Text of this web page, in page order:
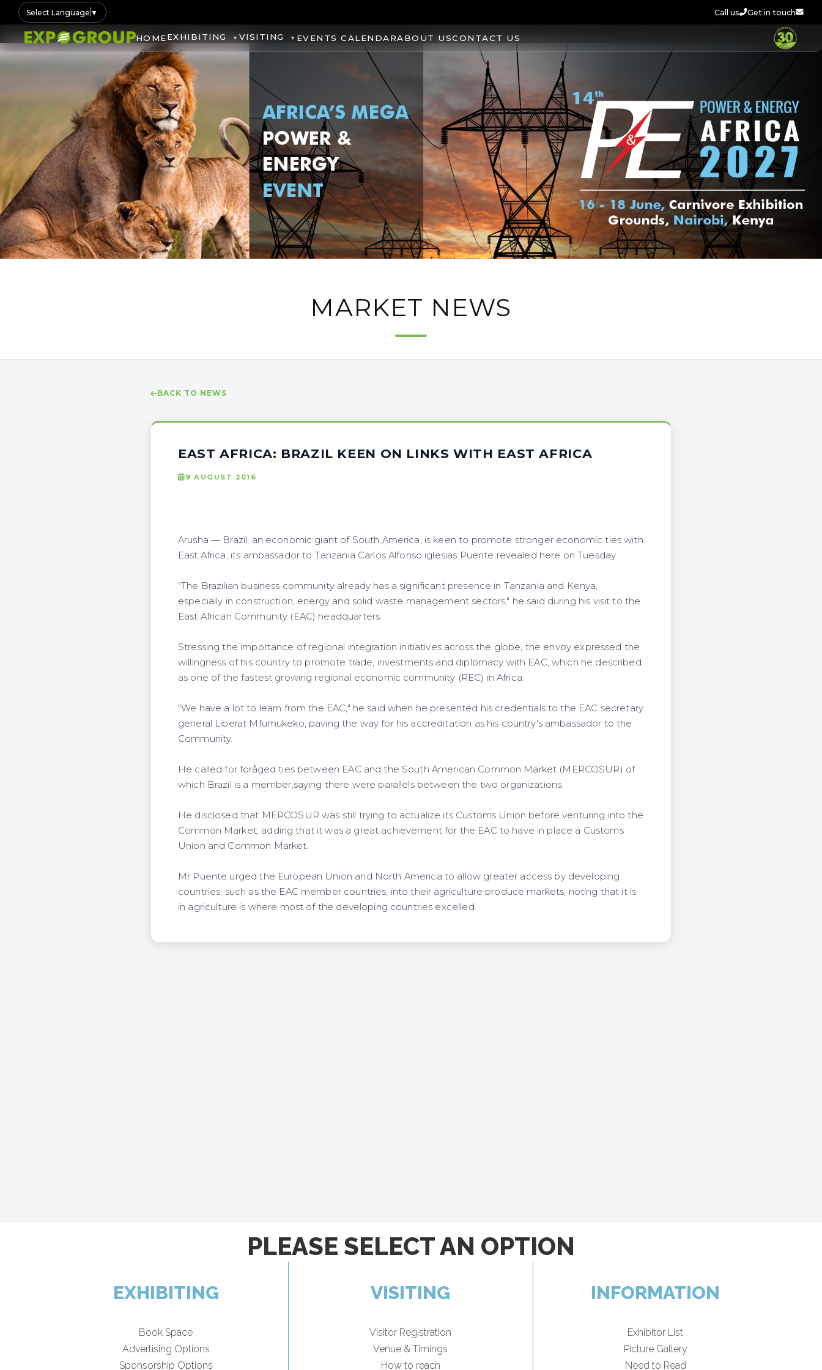
Select Language ▼ Call us Get in touch
HOMEEXHIBITING VISITING EVENTS CALENDARABOUT USCONTACT US
MARKET NEWS
BACK TO NEWS
EAST AFRICA: BRAZIL KEEN ON LINKS WITH EAST AFRICA
9 AUGUST 2016
Arusha — Brazil, an economic giant of South America, is keen to promote stronger economic ties with
East Africa, its ambassador to Tanzania Carlos Alfonso iglesias Puente revealed here on Tuesday.
"The Brazilian business community already has a significant presence in Tanzania and Kenya,
especially in construction, energy and solid waste management sectors," he said during his visit to the
East African Community (EAC) headquarters.
Stressing the importance of regional integration initiatives across the globe, the envoy expressed the
willingness of his country to promote trade, investments and diplomacy with EAC, which he described
as one of the fastest growing regional economic community (REC) in Africa.
"We have a lot to learn from the EAC," he said when he presented his credentials to the EAC secretary
general Liberat Mfumukeko, paving the way for his accreditation as his country's ambassador to the
Community.
He called for foråged ties between EAC and the South American Common Market (MERCOSUR) of
which Brazil is a member,saying there were parallels between the two organizations.
He disclosed that MERCOSUR was still trying to actualize its Customs Union before venturing into the
Common Market, adding that it was a great achievement for the EAC to have in place a Customs
Union and Common Market.
Mr Puente urged the European Union and North America to allow greater access by developing
countries, such as the EAC member countries, into their agriculture produce markets, noting that it is
in agriculture is where most of the developing countries excelled.
PLEASE SELECT AN OPTION
EXHIBITING
Book Space
Advertising Options
Sponsorship Options
VISITING
Visitor Registration
Venue & Timings
How to reach
INFORMATION
Exhibitor List
Picture Gallery
Need to Read